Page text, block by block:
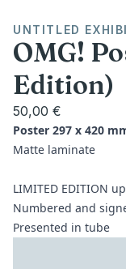
UNTITLED
OMG!
Edition)
50,00 €
Poster 297 x 420
Matte laminate
LIMITED EDITION
Numbered and
Presented in tube